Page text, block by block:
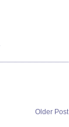
Older Post